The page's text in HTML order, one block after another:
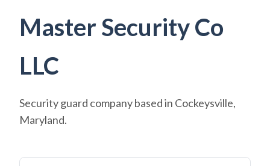
Master Security Co
LLC
Security guard company based in Cockeysville,
Maryland.